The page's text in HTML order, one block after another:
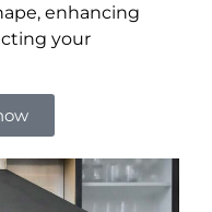
enhancing
your